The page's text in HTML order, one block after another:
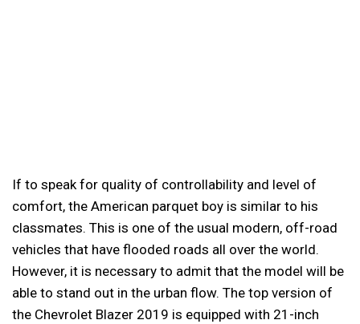
If to speak for quality of controllability and level of
comfort, the American parquet boy is similar to his
classmates. This is one of the usual modern, off-road
vehicles that have flooded roads all over the world.
However, it is necessary to admit that the model will be
able to stand out in the urban flow. The top version of
the Chevrolet Blazer 2019 is equipped with 21-inch